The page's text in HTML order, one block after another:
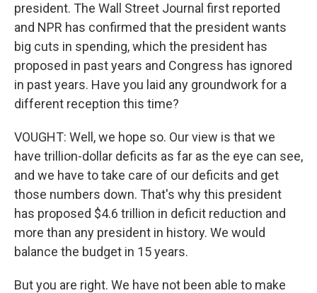
president. The Wall Street Journal first reported
and NPR has confirmed that the president wants
big cuts in spending, which the president has
proposed in past years and Congress has ignored
in past years. Have you laid any groundwork for a
different reception this time?
VOUGHT: Well, we hope so. Our view is that we
have trillion-dollar deficits as far as the eye can see,
and we have to take care of our deficits and get
those numbers down. That's why this president
has proposed $4.6 trillion in deficit reduction and
more than any president in history. We would
balance the budget in 15 years.
But you are right. We have not been able to make